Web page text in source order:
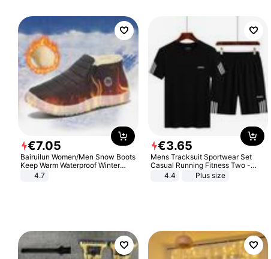
€7.05
Bairuilun Women/Men Snow Boots
Keep Warm Waterproof Winter
Shoes
4.7
€3.65
Mens Tracksuit Sportwear Set
Casual Running Fitness Two -
Piece Set
4.4 Plus size